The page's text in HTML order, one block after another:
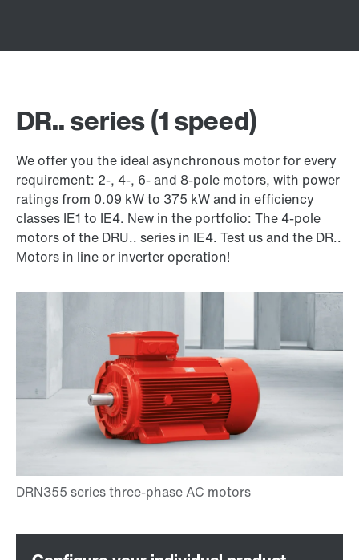
DR.. series (1 speed)
We offer you the ideal asynchronous motor for every
requirement: 2-, 4-, 6- and 8-pole motors, with power
ratings from 0.09 kW to 375 kW and in efficiency
classes IE1 to IE4. New in the portfolio: The 4-pole
motors of the DRU.. series in IE4. Test us and the DR..
Motors in line or inverter operation!